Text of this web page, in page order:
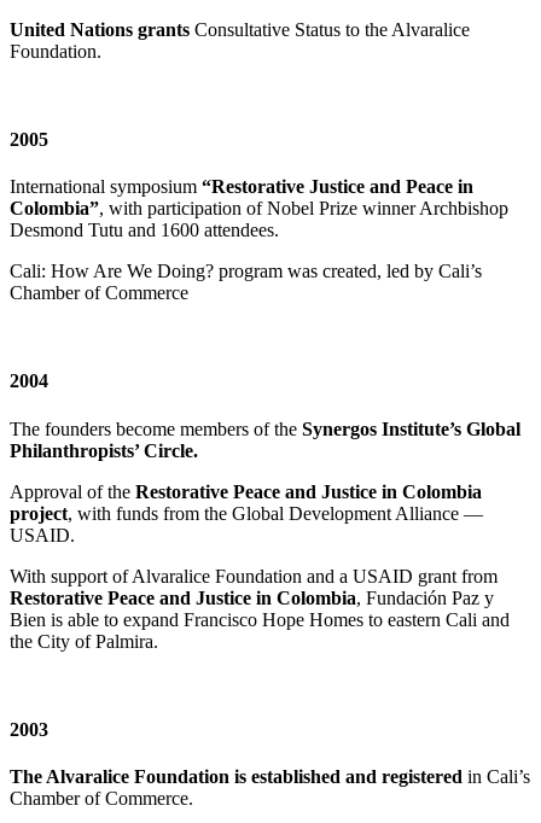
United Nations grants Consultative Status to the Alvaralice
Foundation.
2005
International symposium “Restorative Justice and Peace in
Colombia”, with participation of Nobel Prize winner Archbishop
Desmond Tutu and 1600 attendees.
Cali: How Are We Doing? program was created, led by Cali’s
Chamber of Commerce
2004
The founders become members of the Synergos Institute’s Global
Philanthropists’ Circle.
Approval of the Restorative Peace and Justice in Colombia
project, with funds from the Global Development Alliance —
USAID.
With support of Alvaralice Foundation and a USAID grant from
Restorative Peace and Justice in Colombia, Fundación Paz y
Bien is able to expand Francisco Hope Homes to eastern Cali and
the City of Palmira.
2003
The Alvaralice Foundation is established and registered in Cali’s
Chamber of Commerce.